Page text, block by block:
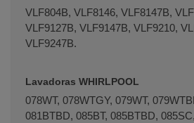
VLF804B, VLF8146, VLF8147B,
VLF9127B, VLF9147B, VLF9210,
VLF9247B.
Lavadoras WHIRLPOOL
078WT, 078WTGY, 079WT,
081BTBD, 085BT, 085BTBD,